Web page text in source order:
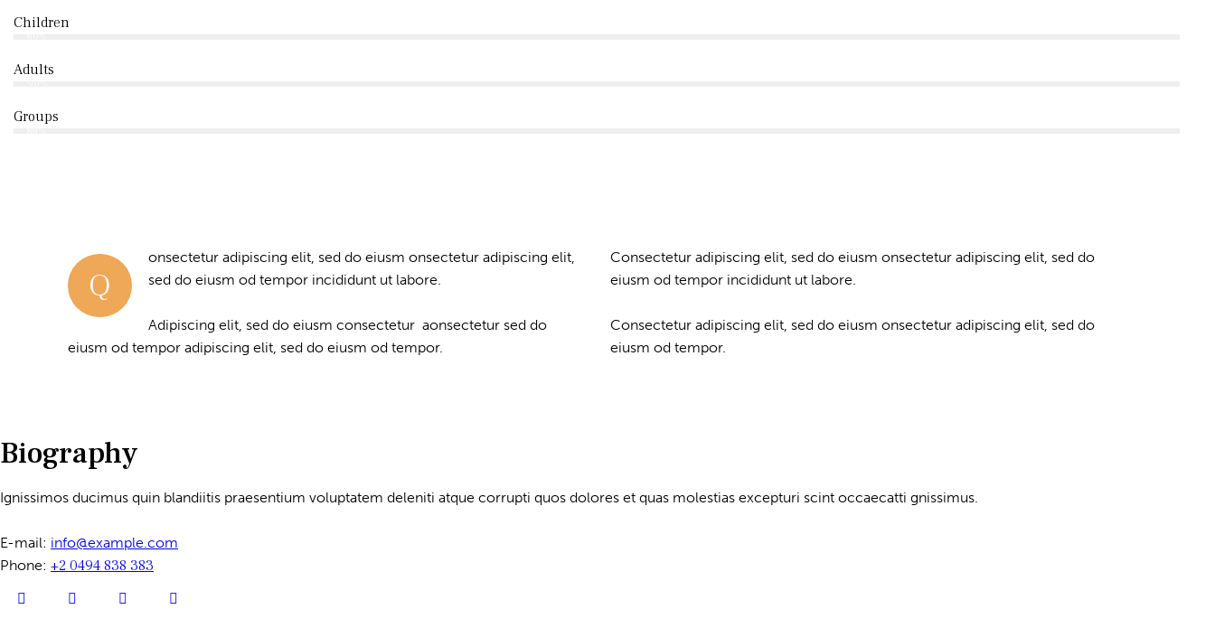
Children
Adults
Groups
Q
onsectetur adipiscing elit, sed do eiusm onsectetur adipiscing elit,
sed do eiusm od tempor incididunt ut labore.
Adipiscing elit, sed do eiusm consectetur aonsectetur sed do
eiusm od tempor adipiscing elit, sed do eiusm od tempor.
Consectetur adipiscing elit, sed do eiusm onsectetur adipiscing elit, sed do
eiusm od tempor incididunt ut labore.
Consectetur adipiscing elit, sed do eiusm onsectetur adipiscing elit, sed do
eiusm od tempor.
Biography
Ignissimos ducimus quin blandiitis praesentium voluptatem deleniti atque corrupti quos dolores et quas molestias excepturi scint occaecatti gnissimus.
E-mail: info@example.com
Phone: +2 0494 838 383